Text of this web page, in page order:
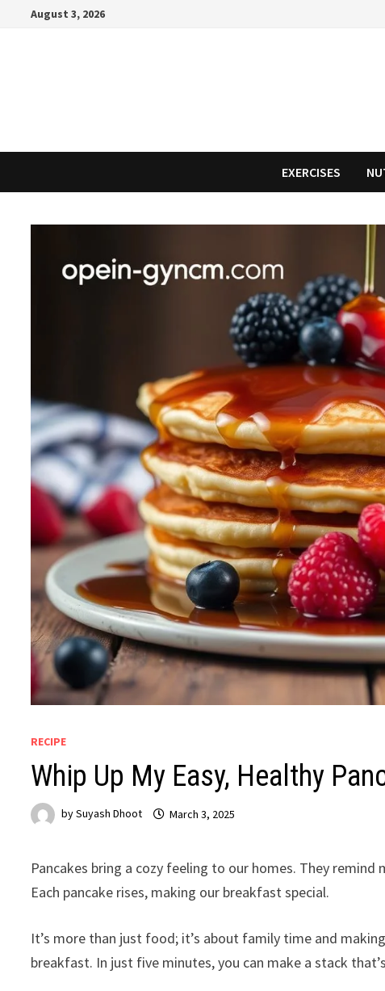
August 3, 2026
EXERCISES
RECIPE
Whip Up My Easy, Healthy
bySuyash Dhoot March 3, 2025
Pancakes bring a cozy feeling to our homes. They
Each pancake rises, making our breakfast special.
It’s more than just food; it’s about family time and
breakfast. In just five minutes, you can make a stack